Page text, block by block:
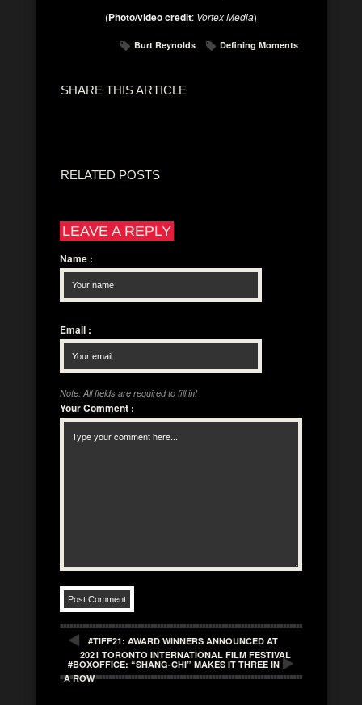
(Photo/video credit: Vortex Media)
Burt Reynolds Defining Moments
SHARE THIS ARTICLE
RELATED POSTS
LEAVE A REPLY
Name :
Email :
Note: All fields are required to fill in!
Your Comment :
#TIFF21: AWARD WINNERS ANNOUNCED AT
2021 TORONTO INTERNATIONAL FILM FESTIVAL
#BOXOFFICE: “SHANG-CHI” MAKES IT THREE IN
A ROW